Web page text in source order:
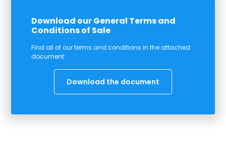
Download our General Terms and
Conditions of Sale
Find all of our terms and conditions in the attached
document:
Download the document